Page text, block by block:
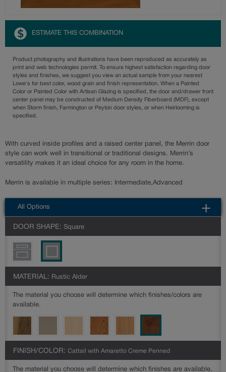
ESTIMATE THIS COMBINATION
Product photography and illustrations have been reproduced as accurately as
print and web technologies permit. To ensure highest satisfaction regarding door
styles and finishes, we suggest you view an actual sample from your nearest
Lowe's for best color, wood grain and finish representation. When a Painted
Color or Painted Color with Artisan Glazing is specified, the door and/drawer front
center panel may be constructed of Medium Density Fiberboard (MDF), except
when Storm finish, Farmington or Peyton door styles, or when Heirlooming is
specified.
With curved inside profiles and a raised center panel, the Merrin door
style can work well in transitional or traditional designs. Merrin’s
versatility makes it an ideal choice for any room in the home.
Merrin is available in multiple series: Intermediate,Advanced
All Options
DOOR SHAPE: Square
MATERIAL: Rustic Alder
The material you choose will determine which finishes/colors are
available.
FINISH/COLOR: Cattail with Amaretto Creme Penned
The material you choose will determine which finishes are available.